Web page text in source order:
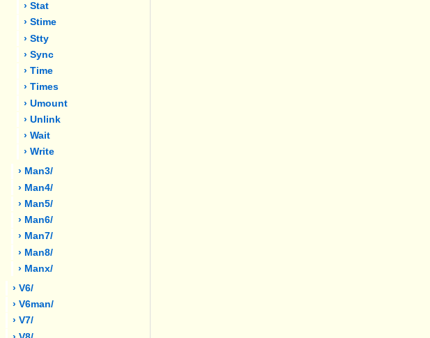
› Stat
› Stime
› Stty
› Sync
› Time
› Times
› Umount
› Unlink
› Wait
› Write
› Man3/
› Man4/
› Man5/
› Man6/
› Man7/
› Man8/
› Manx/
› V6/
› V6man/
› V7/